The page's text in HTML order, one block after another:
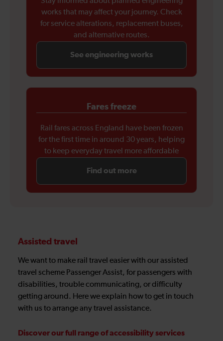
works that may affect your journey. Check
for service alterations, replacement buses,
and alternative routes.
See engineering works
Fares freeze
Rail fares across England have been frozen
for the first time in around 30 years, helping
to keep everyday travel more affordable
Find out more
Assisted travel
We want to make rail travel easier with our assisted
travel scheme Passenger Assist, for passengers with
disabilities, trouble communicating, or difficulty
getting around. Here we explain how to get in touch
with us to arrange any travel assistance.
Discover our full range of accessibility services